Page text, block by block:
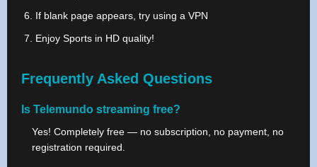
If blank page appears, try using a VPN
Enjoy Sports in HD quality!
Frequently Asked Questions
Is Telemundo streaming free?
Yes! Completely free — no subscription, no payment, no
registration required.